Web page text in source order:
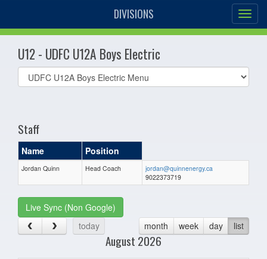
DIVISIONS
U12 - UDFC U12A Boys Electric
Select
list(select
Staff
Name Position
Jordan Quinn Head Coach
jordan@quinnenergy.ca
9022373719
Live Sync (Non Google)
today
month week day list
August 2026